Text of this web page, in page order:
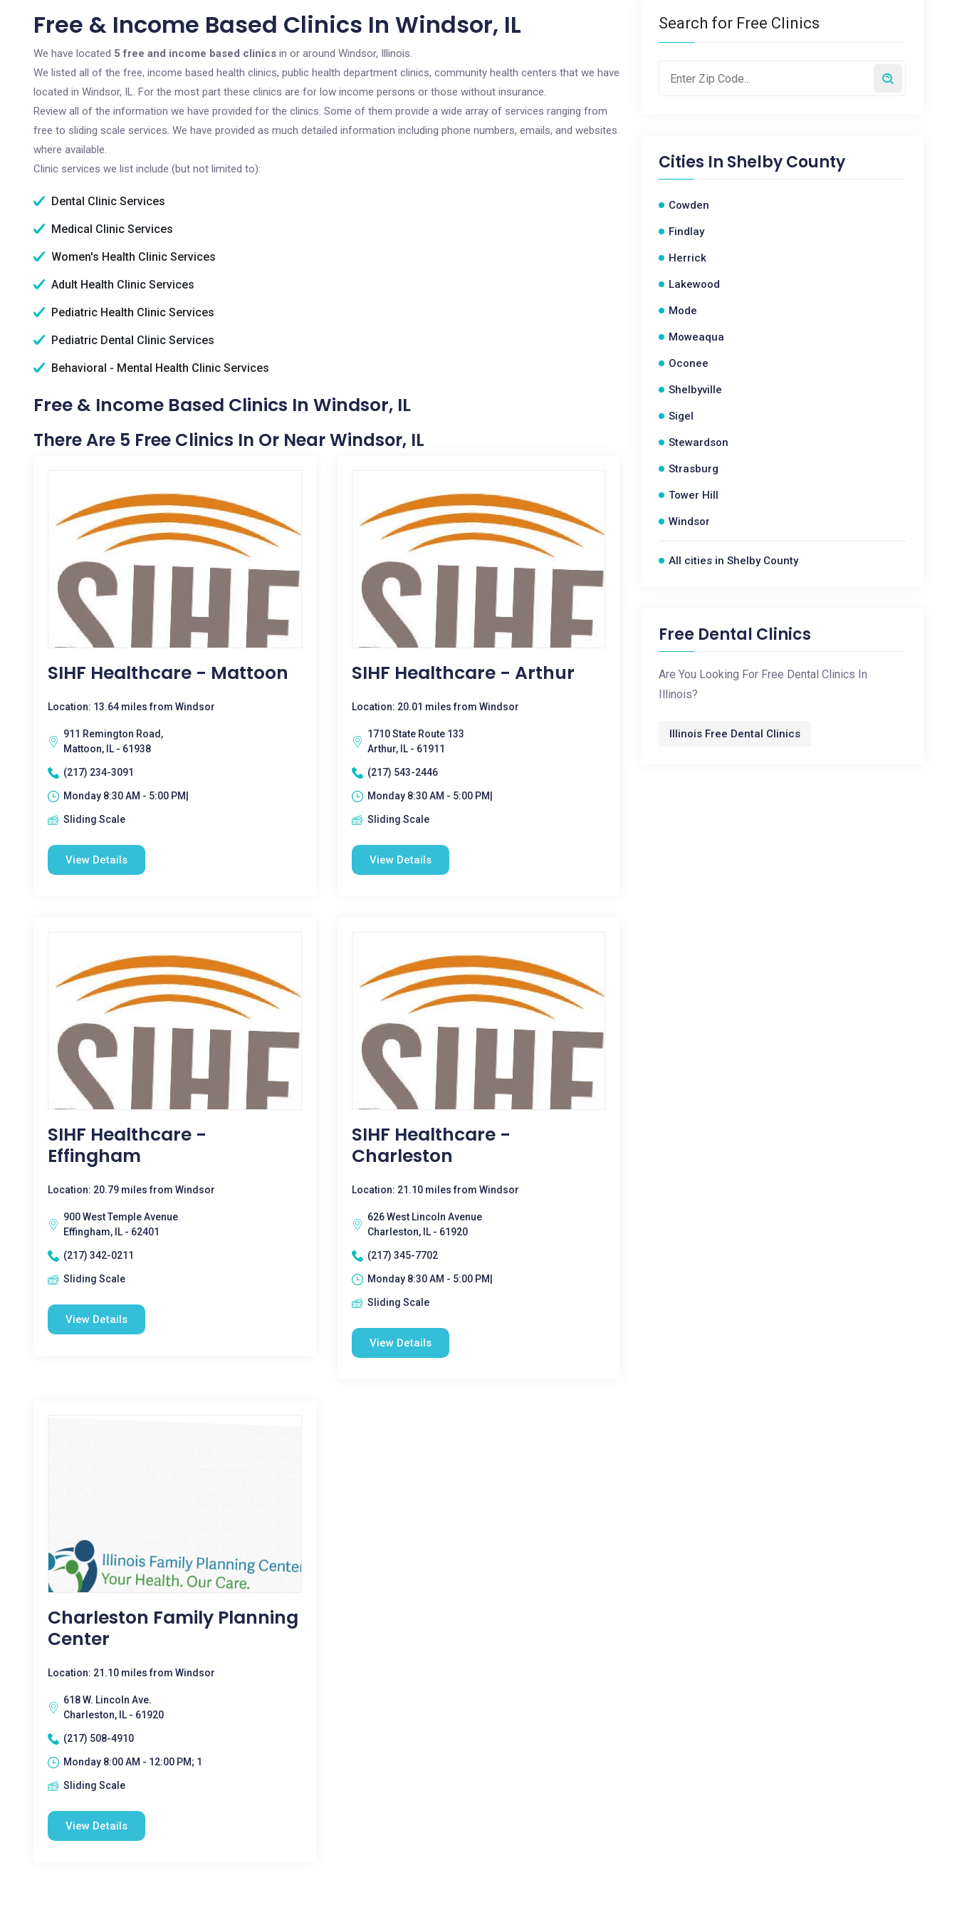
Free & Income Based Clinics In Windsor, IL
We have located 5 free and income based clinics in or around Windsor, Illinois.
We listed all of the free, income based health clinics, public health department clinics, community health centers that we have
located in Windsor, IL. For the most part these clinics are for low income persons or those without insurance.
Review all of the information we have provided for the clinics. Some of them provide a wide array of services ranging from
free to sliding scale services. We have provided as much detailed information including phone numbers, emails, and websites
where available.
Clinic services we list include (but not limited to):
Dental Clinic Services
Medical Clinic Services
Women's Health Clinic Services
Adult Health Clinic Services
Pediatric Health Clinic Services
Pediatric Dental Clinic Services
Behavioral - Mental Health Clinic Services
Free & Income Based Clinics In Windsor, IL
There Are 5 Free Clinics In Or Near Windsor, IL
SIHF Healthcare - Mattoon
Location: 13.64 miles from Windsor
911 Remington Road,
Mattoon, IL - 61938
(217) 234-3091
Monday 8:30 AM - 5:00 PM|
Sliding Scale
View Details
SIHF Healthcare - Arthur
Location: 20.01 miles from Windsor
1710 State Route 133
Arthur, IL - 61911
(217) 543-2446
Monday 8:30 AM - 5:00 PM|
Sliding Scale
View Details
SIHF Healthcare -
Effingham
Location: 20.79 miles from Windsor
900 West Temple Avenue
Effingham, IL - 62401
(217) 342-0211
Sliding Scale
View Details
SIHF Healthcare -
Charleston
Location: 21.10 miles from Windsor
626 West Lincoln Avenue
Charleston, IL - 61920
(217) 345-7702
Monday 8:30 AM - 5:00 PM|
Sliding Scale
View Details
Charleston Family Planning
Center
Location: 21.10 miles from Windsor
618 W. Lincoln Ave.
Charleston, IL - 61920
(217) 508-4910
Monday 8:00 AM - 12:00 PM; 1
Sliding Scale
View Details
Search for Free Clinics
Cities In Shelby County
Cowden
Findlay
Herrick
Lakewood
Mode
Moweaqua
Oconee
Shelbyville
Sigel
Stewardson
Strasburg
Tower Hill
Windsor
All cities in Shelby County
Free Dental Clinics
Are You Looking For Free Dental Clinics In
Illinois?
Illinois Free Dental Clinics